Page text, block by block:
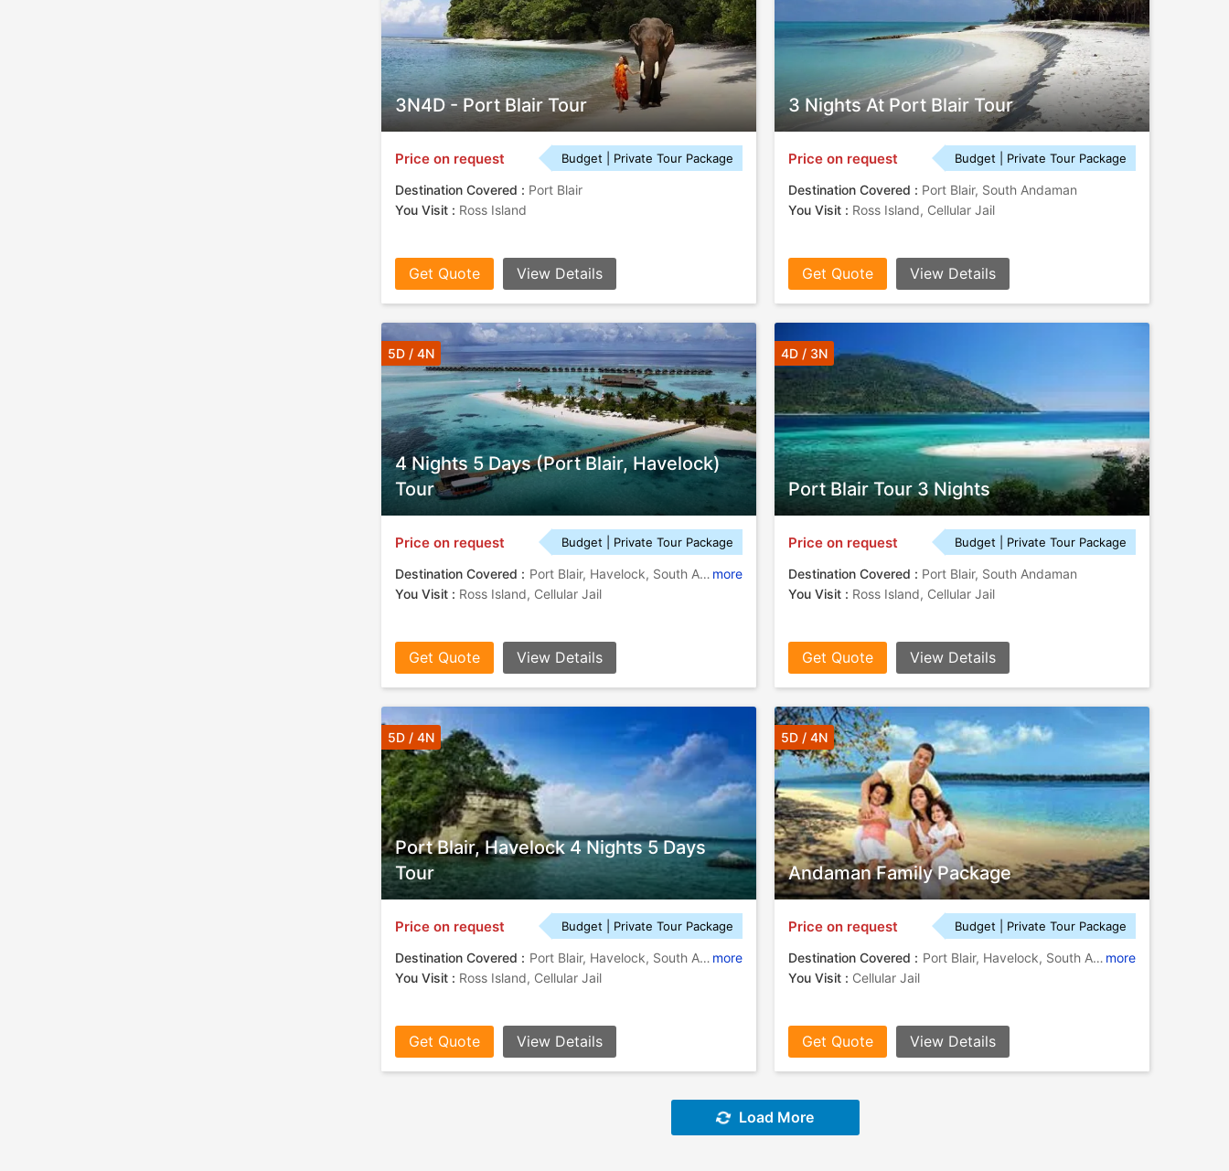
3N4D - Port Blair Tour
Price on request Budget | Private Tour Package
Destination Covered : Port Blair
You Visit : Ross Island
Get Quote View Details
3 Nights At Port Blair Tour
Price on request Budget | Private Tour Package
Destination Covered : Port Blair, South Andaman
You Visit : Ross Island, Cellular Jail
Get Quote View Details
4 Nights 5 Days (Port Blair, Havelock)
Tour
5D / 4N
Price on request Budget | Private Tour Package
Destination Covered : Port Blair, Havelock, South Andaman more
You Visit : Ross Island, Cellular Jail
Get Quote View Details
Port Blair Tour 3 Nights
4D / 3N
Price on request Budget | Private Tour Package
Destination Covered : Port Blair, South Andaman
You Visit : Ross Island, Cellular Jail
Get Quote View Details
Port Blair, Havelock 4 Nights 5 Days
Tour
5D / 4N
Price on request Budget | Private Tour Package
Destination Covered : Port Blair, Havelock, South Andaman more
You Visit : Ross Island, Cellular Jail
Get Quote View Details
Andaman Family Package
5D / 4N
Price on request Budget | Private Tour Package
Destination Covered : Port Blair, Havelock, South Andaman more
You Visit : Cellular Jail
Get Quote View Details
Load More